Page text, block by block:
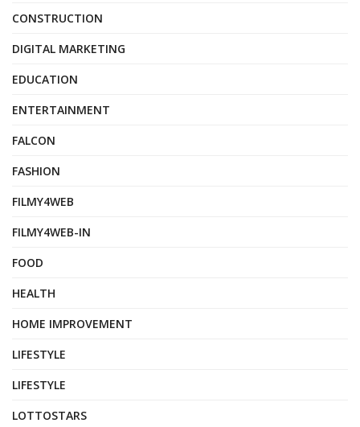
CONSTRUCTION
DIGITAL MARKETING
EDUCATION
ENTERTAINMENT
FALCON
FASHION
FILMY4WEB
FILMY4WEB-IN
FOOD
HEALTH
HOME IMPROVEMENT
LIFESTYLE
LIFESTYLE
LOTTOSTARS